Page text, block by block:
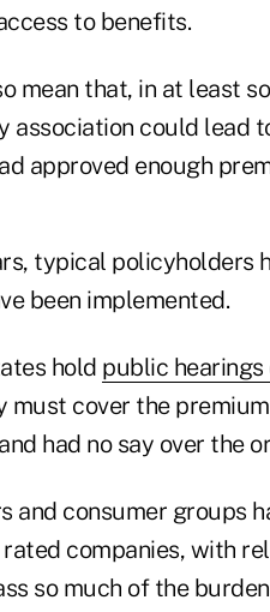
to benefits.
mean that, in at least
association could lead
approved enough
typical policyholders
been implemented.
hold public hearings
must cover the
had no say over the
and consumer groups
companies, with
so much of the